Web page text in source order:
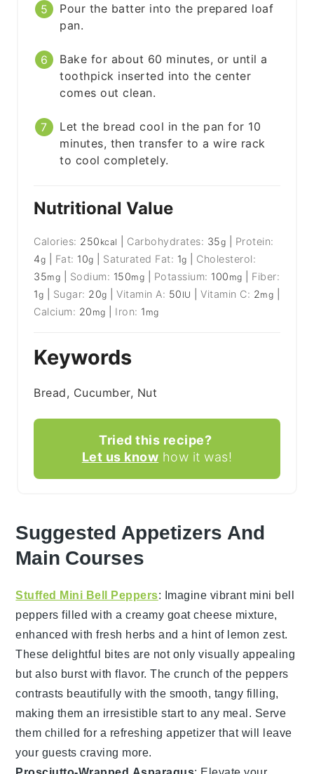
Pour the batter into the prepared loaf
pan.
Bake for about 60 minutes, or until a
toothpick inserted into the center
comes out clean.
Let the bread cool in the pan for 10
minutes, then transfer to a wire rack
to cool completely.
Nutritional Value
Calories: 250 kcal Carbohydrates: 35g
Protein:
4g Fat: 10g Saturated Fat: 1g
Cholesterol:
35mg Sodium: 150mg Potassium: 100 mg
Fiber:
1g Sugar: 20g |Vitamin A: 50 IU |Vitamin C: 2mg
Calcium: 20 mg Iron: 1 mg
Keywords
Bread, Cucumber, Nut
Tried this recipe?
Let us know how it was!
Suggested Appetizers And
Main Courses
Stuffed Mini Bell Peppers: Imagine vibrant mini bell
peppers filled with a creamy goat cheese mixture,
enhanced with fresh herbs and a hint of lemon zest.
These delightful bites are not only visually appealing
but also burst with flavor. Thecrunch of the peppers
contrasts beautifully with the smooth, tangy filling,
making them an irresistible start to any meal. Serve
them chilled for a refreshing appetizer that will leave
your guests craving more.